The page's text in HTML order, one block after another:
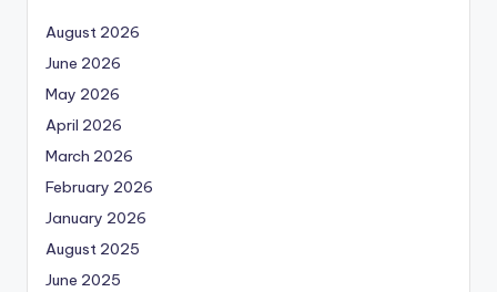
August 2026
June 2026
May 2026
April 2026
March 2026
February 2026
January 2026
August 2025
June 2025